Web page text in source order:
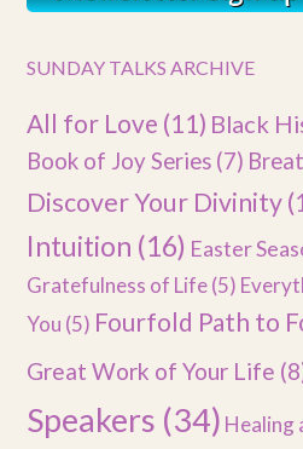
SUNDAY TALKS ARCHIVE
All for Love (11) Black
Book of Joy Series (7)
Discover Your Divinity
Intuition (16) Easter
Gratefulness of Life(5)
You (5) Fourfold Path to
Great Work of Your Life
Speakers (34) Healing